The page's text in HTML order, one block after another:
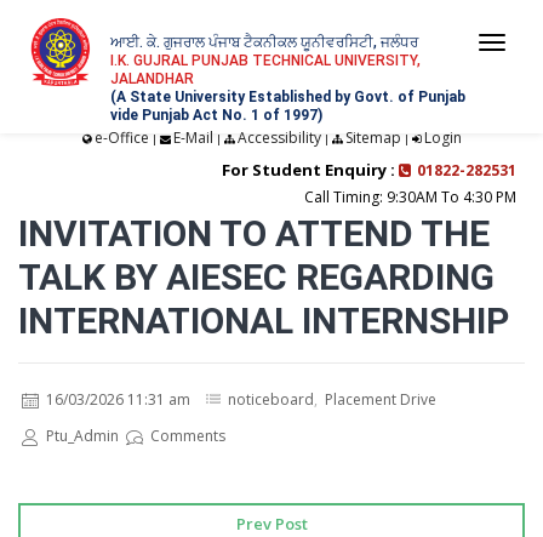
ਆਈ. ਕੇ. ਗੁਜਰਾਲ ਪੰਜਾਬ ਟੈਕਨੀਕਲ ਯੂਨੀਵਰਸਿਟੀ, ਜਲੰਧਰ
I.K. GUJRAL PUNJAB TECHNICAL UNIVERSITY,
JALANDHAR
(A State University Established by Govt. of Punjab
vide Punjab Act No. 1 of 1997)
e-Office | E-Mail | Accessibility| Sitemap | Login
For Student Enquiry :
01822-282531
Call Timing: 9:30AM To 4:30 PM
INVITATION TO ATTEND THE
TALK BY AIESEC REGARDING
INTERNATIONAL INTERNSHIP
16/03/2026 11:31 am noticeboard, Placement Drive
Ptu_Admin
Comments
Prev Post